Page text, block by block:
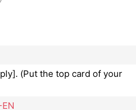
(Put the top card of your